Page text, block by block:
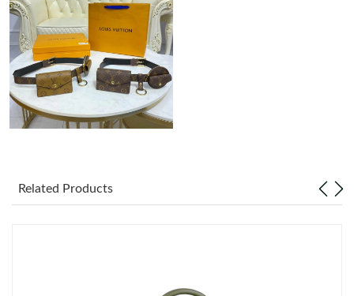
Just Sold: George from Detroit on May 16, 2026 at 10:20 AM.
Just Sold: Isaac from Chicago on Jul 16, 2026 at 4:32 PM.
Related Products